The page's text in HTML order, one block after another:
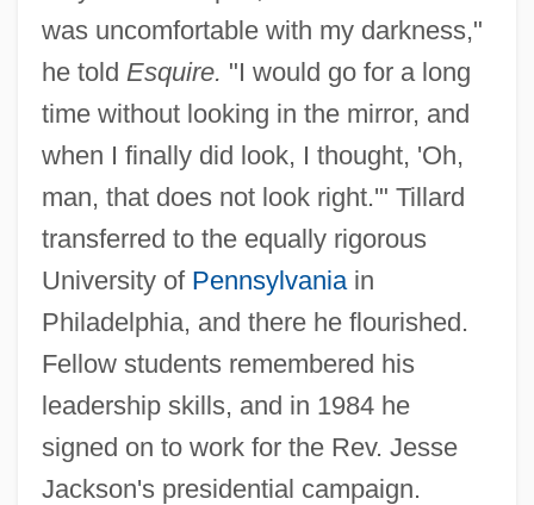
was uncomfortable with my darkness,"
he told Esquire. "I would go for a long
time without looking in the mirror, and
when I finally did look, I thought, 'Oh,
man, that does not look right.'" Tillard
transferred to the equally rigorous
University of Pennsylvaniain
Philadelphia, and there he flourished.
Fellow students remembered his
leadership skills, and in 1984 he
signed on to work for the Rev. Jesse
Jackson's presidential campaign.